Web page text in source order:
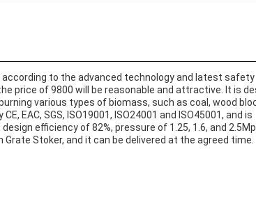
according to the advanced technology and latest safety
price of 9800 will be reasonable and attractive. It is
various types of biomass, such as coal, wood
EAC, SGS, ISO19001, ISO24001 and ISO45001, and is
efficiency of 82%, pressure of 1.25, 1.6, and
Stoker, and it can be delivered at the agreed time.